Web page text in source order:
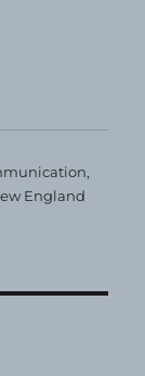
,
England